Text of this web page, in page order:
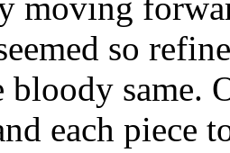
so
bloody same.
each piece